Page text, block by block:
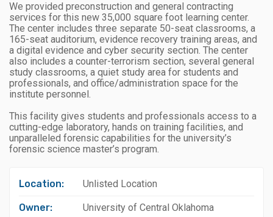
We provided preconstruction and general contracting
services for this new 35,000 square foot learning center.
The center includes three separate 50-seat classrooms, a
165-seat auditorium, evidence recovery training areas, and
a digital evidence and cyber security section. The center
also includes a counter-terrorism section, several general
study classrooms, a quiet study area for students and
professionals, and office/administration space for the
institute personnel.
This facility gives students and professionals access to a
cutting-edge laboratory, hands on training facilities, and
unparalleled forensic capabilities for the university’s
forensic science master’s program.
Location: Unlisted Location
Owner: University of Central Oklahoma